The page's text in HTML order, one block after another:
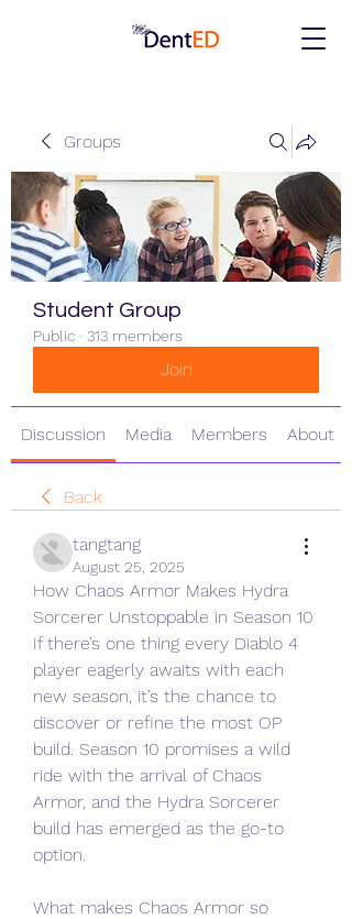
Groups
Student Group
Public · 313 members
Join
Discussion Media Members About
Back
tangtang
August 25, 2025
How Chaos Armor Makes Hydra
Sorcerer Unstoppable in Season 10
If there’s one thing every Diablo 4
player eagerly awaits with each
new season, it’s the chance to
discover or refine the most OP
build. Season 10 promises a wild
ride with the arrival of Chaos
Armor, and the Hydra Sorcerer
build has emerged as the go-to
option.
What makes Chaos Armor so